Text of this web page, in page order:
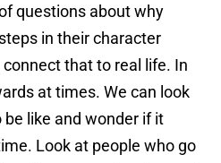
questions about why
in their character
that to real life. In
at times. We can look
like and wonder if it
Look at people who go